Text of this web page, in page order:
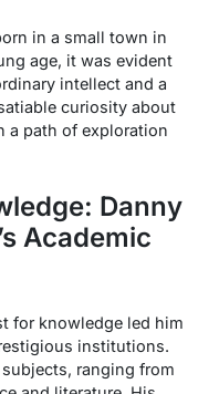
in a small town in
age, it was evident
intellect and a
curiosity about
a path of exploration
Danny
Academic
for knowledge led him
institutions.
ranging from